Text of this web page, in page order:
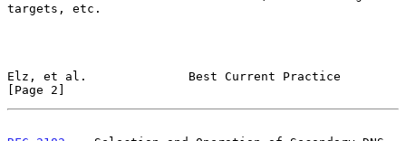
targets, etc.
Elz, et al.              Best Current Practice
[Page 2]